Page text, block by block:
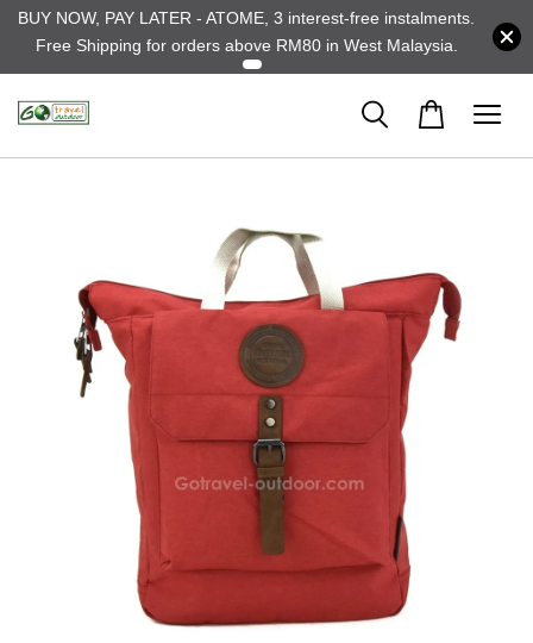
BUY NOW, PAY LATER - ATOME, 3 interest-free instalments.
Free Shipping for orders above RM80 in West Malaysia.